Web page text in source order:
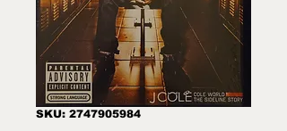
SKU: 2747905984